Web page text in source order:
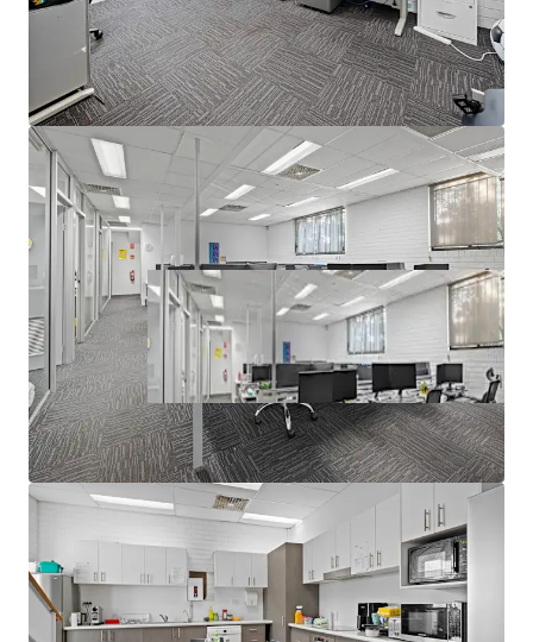
For more information or to arrange an inspection, please
contact the exclusive agents.